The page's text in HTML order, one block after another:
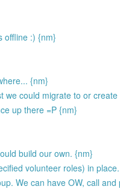
offline :) {nm}
{nm}
we could migrate to or
up there =P {nm}
build our own. {nm}
volunteer roles) in place.
We can have OW, call